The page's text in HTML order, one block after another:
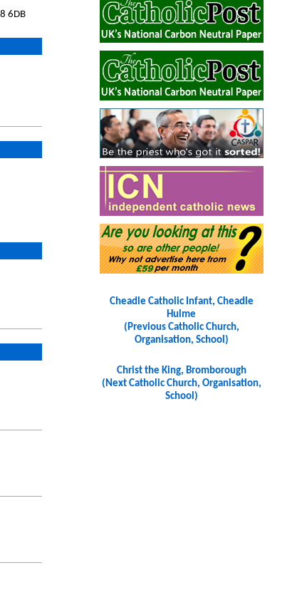
6DB
Cheadle Catholic Infant, Cheadle
Hulme
(Previous Catholic Church,
Organisation, School)
Christ the King, Bromborough
(Next Catholic Church, Organisation,
School)